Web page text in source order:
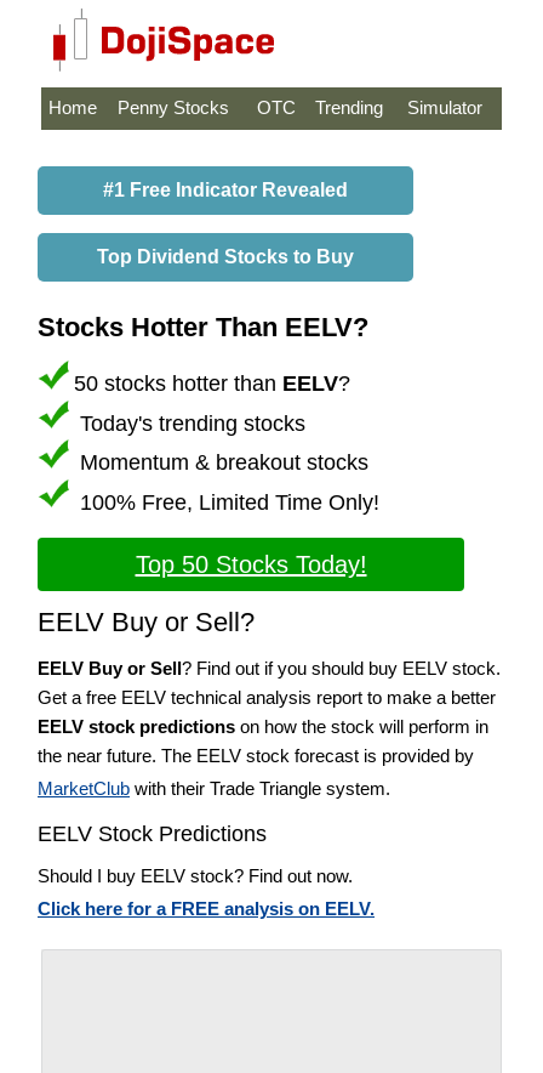
Home Penny Stocks OTC Trending Simulator
#1 Free Indicator Revealed
Top Dividend Stocks to Buy
Stocks Hotter Than EELV?
50 stocks hotter than EELV?
Today's trending stocks
Momentum & breakout stocks
100% Free, Limited Time Only!
Top 50 Stocks Today!
EELV Buy or Sell?
EELV Buy or Sell? Find out if you should buy EELV stock.
Get a free EELV technical analysis report to make a better
EELV stock predictions on how the stock will perform in
the near future. The EELV stock forecast is provided by
MarketClub with their Trade Triangle system.
EELV Stock Predictions
Should I buy EELV stock? Find out now.
Click here for a FREE analysis on EELV.